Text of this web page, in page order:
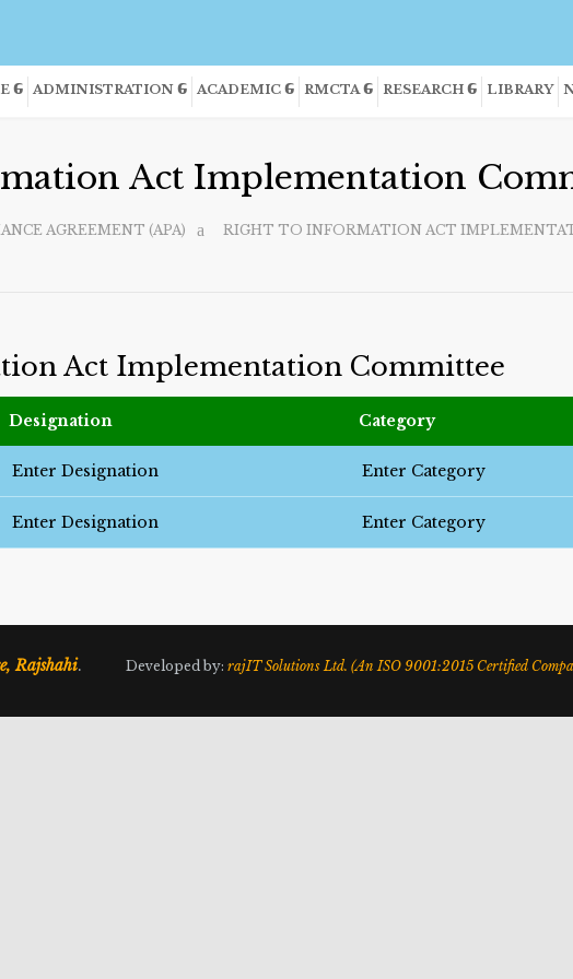
ADMINISTRATION ACADEMIC RMCTA RESEARCH LIBRARY
Act Implementation
AGREEMENT (APA) RIGHT TO INFORMATION ACT
Act Implementation Committee
Designation Category
Enter Designation Enter Category
Enter Designation Enter Category
Rajshahi. Developed by: rajIT Solutions Ltd. (An ISO 9001:2015 Certified